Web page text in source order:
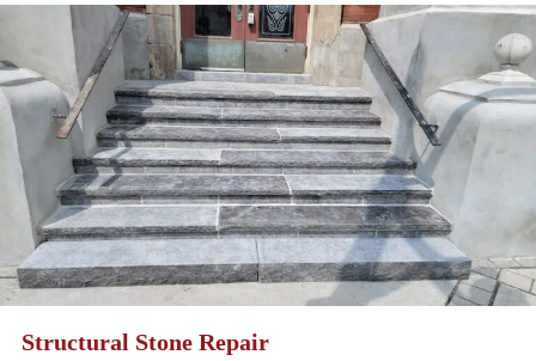
Structural Stone Repair